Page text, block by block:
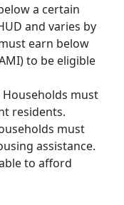
a certain
and varies by
earn below
to be eligible
Households must
residents.
must
assistance.
to afford